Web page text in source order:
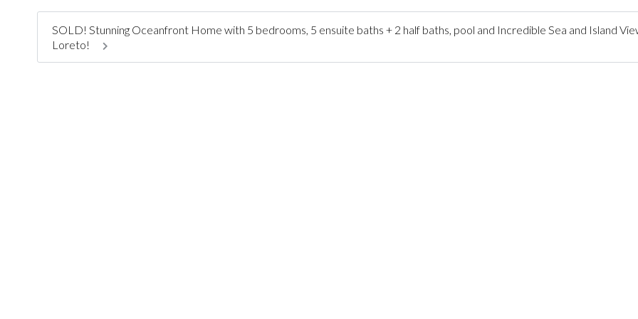
SOLD! Stunning Oceanfront Home with 5 bedrooms, 5 ensuite baths + 2 half baths, pool and Incredible Sea and Island
Loreto!